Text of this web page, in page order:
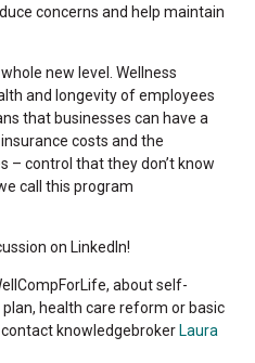
concerns and help maintain
new level. Wellness
and longevity of employees
that businesses can have a
costs and the
– control that they don’t know
call this program
on LinkedIn!
about self-
health care reform or basic
knowledgebrokerLaura